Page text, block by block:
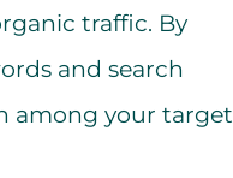
traffic. By
and search
among your target